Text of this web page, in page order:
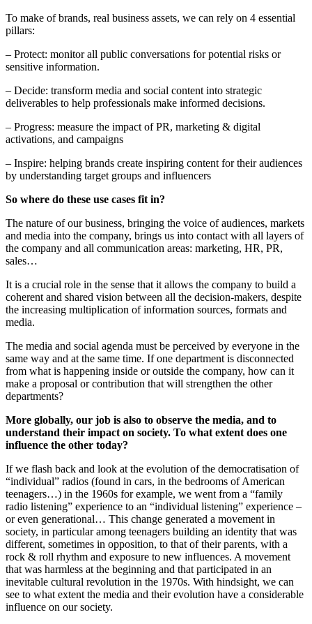
To make of brands, real business assets, we can rely on 4 essential
pillars:
– Protect: monitor all public conversations for potential risks or
sensitive information.
– Decide: transform media and social content into strategic
deliverables to help professionals make informed decisions.
– Progress: measure the impact of PR, marketing & digital
activations, and campaigns
– Inspire: helping brands create inspiring content for their audiences
by understanding target groups and influencers
So where do these use cases fit in?
The nature of our business, bringing the voice of audiences, markets
and media into the company, brings us into contact with all layers of
the company and all communication areas: marketing, HR, PR,
sales…
It is a crucial role in the sense that it allows the company to build a
coherent and shared vision between all the decision-makers, despite
the increasing multiplication of information sources, formats and
media.
The media and social agenda must be perceived by everyone in the
same way and at the same time. If one department is disconnected
from what is happening inside or outside the company, how can it
make a proposal or contribution that will strengthen the other
departments?
More globally, our job is also to observe the media, and to
understand their impact on society. To what extent does one
influence the other today?
If we flash back and look at the evolution of the democratisation of
“individual” radios (found in cars, in the bedrooms of American
teenagers…) in the 1960s for example, we went from a “family
radio listening” experience to an “individual listening” experience –
or even generational… This change generated a movement in
society, in particular among teenagers building an identity that was
different, sometimes in opposition, to that of their parents, with a
rock & roll rhythm and exposure to new influences. A movement
that was harmless at the beginning and that participated in an
inevitable cultural revolution in the 1970s. With hindsight, we can
see to what extent the media and their evolution have a considerable
influence on our society.